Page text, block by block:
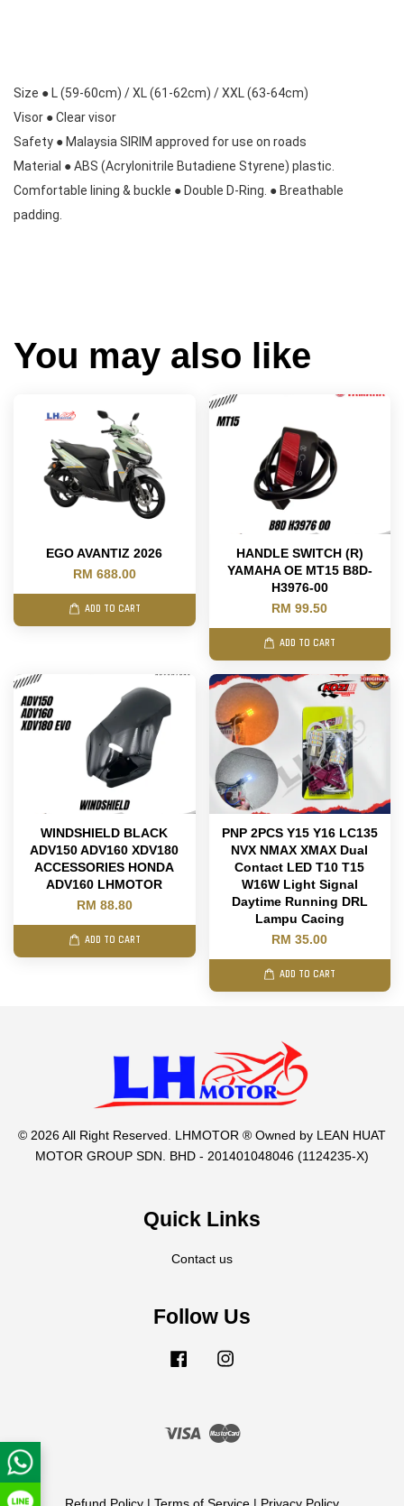
Size ● L (59-60cm) / XL (61-62cm) / XXL (63-64cm)
Visor ● Clear visor
Safety ● Malaysia SIRIM approved for use on roads
Material ● ABS (Acrylonitrile Butadiene Styrene) plastic.
Comfortable lining & buckle ● Double D-Ring. ● Breathable
You may also like
EGO AVANTIZ 2026
RM 688.00
ADD TO CART
HANDLE SWITCH (R)
YAMAHA OE MT15 B8D-
H3976-00
RM 99.50
ADD TO CART
WINDSHIELD BLACK
ADV150 ADV160 XDV180
ACCESSORIES HONDA
ADV160 LHMOTOR
RM 88.80
ADD TO CART
PNP 2PCS Y15 Y16 LC135
NVX NMAX XMAX Dual
Contact LED T10 T15
W16W Light Signal
Daytime Running DRL
Lampu Cacing
RM 35.00
ADD TO CART
© 2026 All Right Reserved. LHMOTOR ® Owned by LEAN HUAT
MOTOR GROUP SDN. BHD - 201401048046 (1124235-X)
Quick Links
Contact us
Follow Us
Facebook
Visa Master